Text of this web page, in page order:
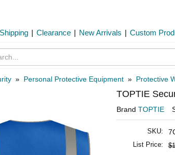
| Clearance | New Arrivals | Custom
» Personal Protective Equipment » Protective
TOPTIE
Brand TOPTIE
SKU:
List Price: